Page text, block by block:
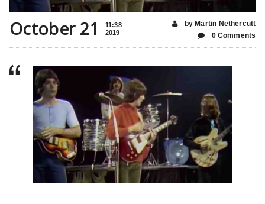
October 21
11:38
2019
by Martin Nethercutt
0 Comments